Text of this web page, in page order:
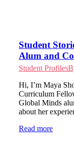
Student
Alum and
Student Profiles
Hi, I’m Maya
Curriculum
Global Minds
about her
Read more